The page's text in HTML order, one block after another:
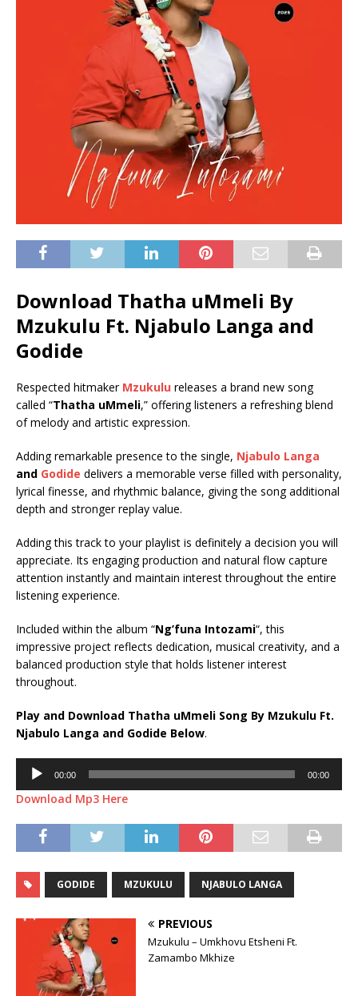
Download Thatha uMmeli By
Mzukulu Ft. Njabulo Langa and
Godide
Respected hitmaker Mzukulu releases a brand new song
called “Thatha uMmeli,” offering listeners a refreshing blend
of melody and artistic expression.
Adding remarkable presence to the single, Njabulo Langa
and Godide delivers a memorable verse filled with personality,
lyrical finesse, and rhythmic balance, giving the song additional
depth and stronger replay value.
Adding this track to your playlist is definitely a decision you will
appreciate. Its engaging production and natural flow capture
attention instantly and maintain interest throughout the entire
listening experience.
Included within the album “Ng’funa Intozami“, this
impressive project reflects dedication, musical creativity, and a
balanced production style that holds listener interest
throughout.
Play and Download Thatha uMmeli Song By Mzukulu Ft.
Njabulo Langa and Godide Below.
Audio
Player
00:00 00:00
Download Mp3 Here
GODIDE MZUKULU NJABULO LANGA
PREVIOUS
Mzukulu – Umkhovu Etsheni Ft.
Zamambo Mkhize